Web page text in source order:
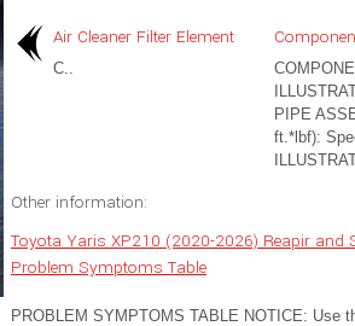
Air Cleaner Filter Element
C..
PIPE
ft.*lbf):
Other information:
Toyota Yaris XP210 (2020-2026) Reapir and
Problem Symptoms Table
PROBLEM SYMPTOMS TABLE NOTICE: Use